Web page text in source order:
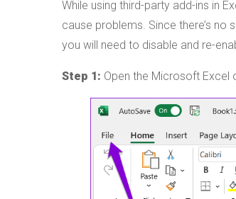
While using third-party add-ins in
cause problems. Since there’s
you will need to disable and re-
Step 1: Open the Microsoft Excel